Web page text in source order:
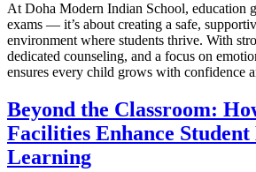
At Doha Modern Indian School, education
exams — it’s about creating a safe,
environment where students thrive. With
dedicated counseling, and a focus on
ensures every child grows with confidence
Beyond the Classroom:
Facilities Enhance Student
Learning